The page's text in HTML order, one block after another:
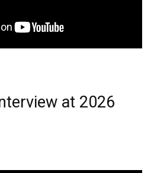
at 2026